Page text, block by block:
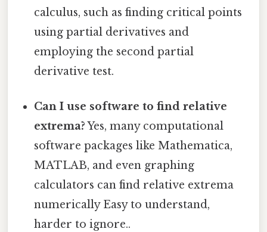
calculus, such as finding critical points
using partial derivatives and
employing the second partial
derivative test.
Can I use software to find relative
extrema?Yes, many computational
software packages like Mathematica,
MATLAB, and even graphing
calculators can find relative extrema
numerically Easy to understand,
harder to ignore..